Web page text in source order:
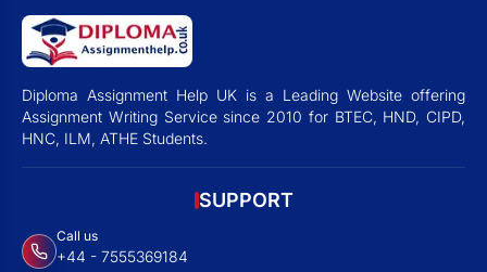
Diploma Assignment Help UK is a Leading Website offering
Assignment Writing Service since 2010 for BTEC, HND, CIPD,
HNC, ILM, ATHE Students.
SUPPORT
Call us
+44 - 7555369184